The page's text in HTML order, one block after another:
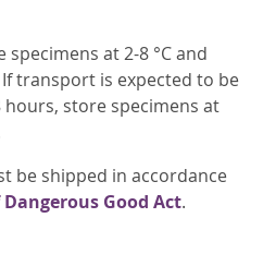
at 2-8 °C and
transport is expected to be
store specimens at
be shipped in accordance
Good Act.